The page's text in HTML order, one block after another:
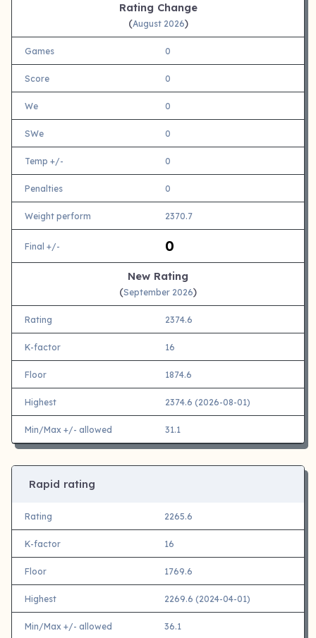
Rating Change
(August 2026)
Games 0
Score 0
We 0
SWe 0
Temp +/- 0
Penalties 0
Weight perform 2370.7
Final +/- 0
New Rating
(September 2026)
Rating 2374.6
K-factor 16
Floor 1874.6
Highest 2374.6 (2026-08-01)
Min/Max +/- allowed 31.1
Rapid rating
Rating 2265.6
K-factor 16
Floor 1769.6
Highest 2269.6 (2024-04-01)
Min/Max +/- allowed 36.1